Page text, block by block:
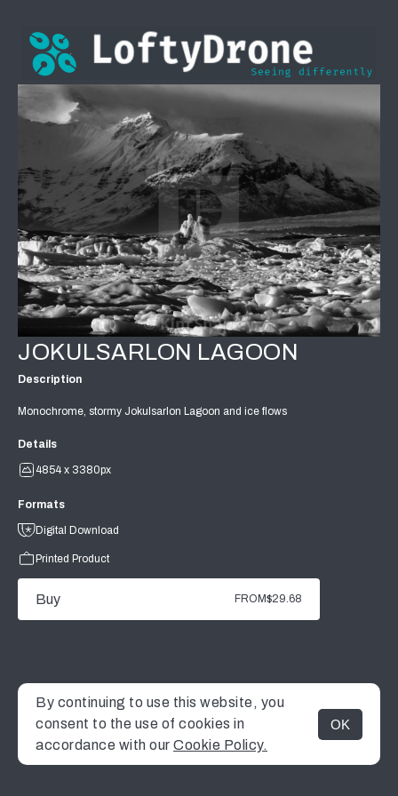
MENU
JOKULSARLON LAGOON
Description
Monochrome, stormy Jokulsarlon Lagoon and ice flows
Details
4854 x 3380px
Formats
Digital Download
Printed Product
Buy FROM$29.68
By continuing to use this website, you
consent to the use of cookies in
accordance with our Cookie Policy.
OK